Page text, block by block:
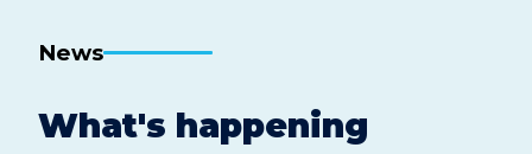
News
What's happening